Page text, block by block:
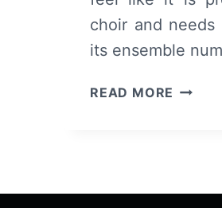
choir and needs
its ensemble
READ MORE ONCE